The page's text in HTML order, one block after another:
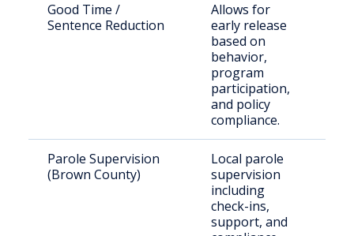
Good Time /
Sentence Reduction
Allows for
early release
based on
behavior,
program
participation,
and policy
compliance.
Parole Supervision
(Brown County)
Local parole
supervision
including
check-ins,
support, and